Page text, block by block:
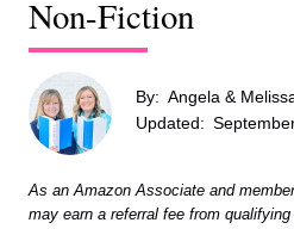
Non-Fiction
By: Angela &
Updated:
As an Amazon Associate and
may earn a referral fee from qualifying